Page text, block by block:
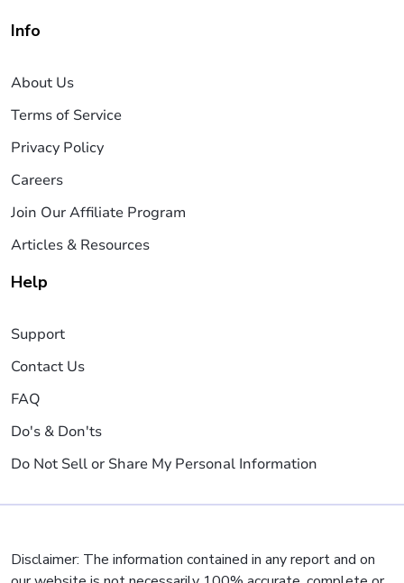
Info
About Us
Terms of Service
Privacy Policy
Careers
Join Our Affiliate Program
Articles & Resources
Help
Support
Contact Us
FAQ
Do's & Don'ts
Do Not Sell or Share My Personal Information
Disclaimer: The information contained in any report and on